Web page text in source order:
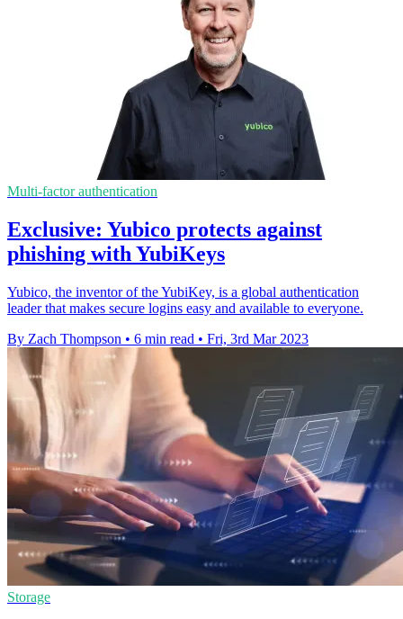
Multi-factor authentication
Exclusive: Yubico protects against
phishing with YubiKeys
Yubico, the inventor of the YubiKey, is a global authentication
leader that makes secure logins easy and available to everyone.
By Zach Thompson • 6 min read • Fri, 3rd Mar 2023
Storage